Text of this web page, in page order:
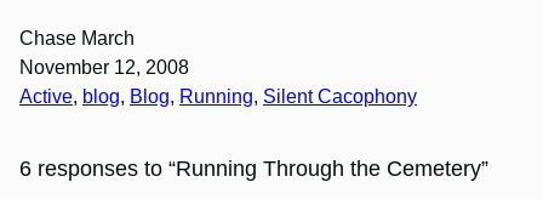
Chase March
November 12, 2008
Active, blog, Blog, Running, Silent Cacophony
6 responses to “Running Through the Cemetery”